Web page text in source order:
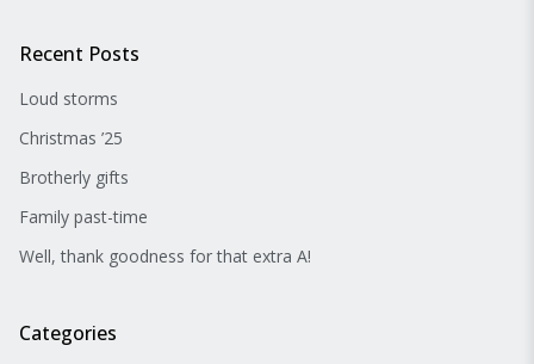
Recent Posts
Loud storms
Christmas ’25
Brotherly gifts
Family past-time
Well, thank goodness for that extra A!
Categories